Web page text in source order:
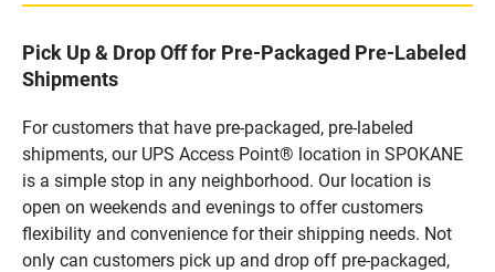
Pick Up & Drop Off for Pre-Packaged Pre-Labeled
Shipments
For customers that have pre-packaged, pre-labeled
shipments, our UPS Access Point® location in SPOKANE
is a simple stop in any neighborhood. Our location is
open on weekends and evenings to offer customers
flexibility and convenience for their shipping needs. Not
only can customers pick up and drop off pre-packaged,